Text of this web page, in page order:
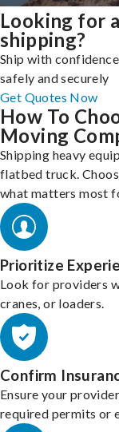
Looking for
shipping?
Ship with
safely and securely
Get Quotes Now
How To
Moving
Shipping heavy
flatbed truck.
what matters most
Prioritize
Look for providers
cranes, or loaders.
Confirm
Ensure your
required permits or